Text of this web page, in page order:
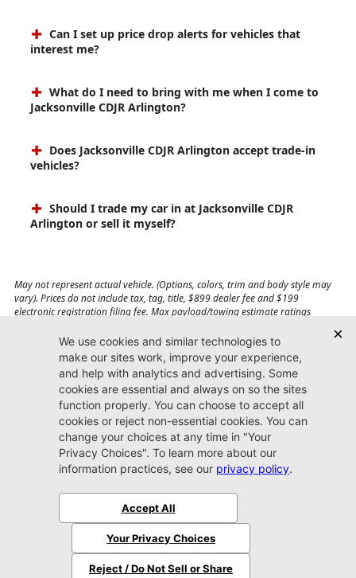
Can I set up price drop alerts for vehicles that
interest me?
What do I need to bring with me when I come to
Jacksonville CDJR Arlington?
Does Jacksonville CDJR Arlington accept trade-in
vehicles?
Should I trade my car in at Jacksonville CDJR
Arlington or sell it myself?
May not represent actual vehicle. (Options, colors, trim and body style may
vary). Prices do not include tax, tag, title, $899 dealer fee and $199
electronic registration filing fee. Max payload/towing estimate ratings
affect payload/towing weights. See dealer for details.
Jacksonville CDJR
Arlington
(904) 414-4746
9600 Atlantic Blvd.
Jacksonville, FL 32225
SitemapPrivacy Policy
© 2026 Jacksonville CDJR Arlington